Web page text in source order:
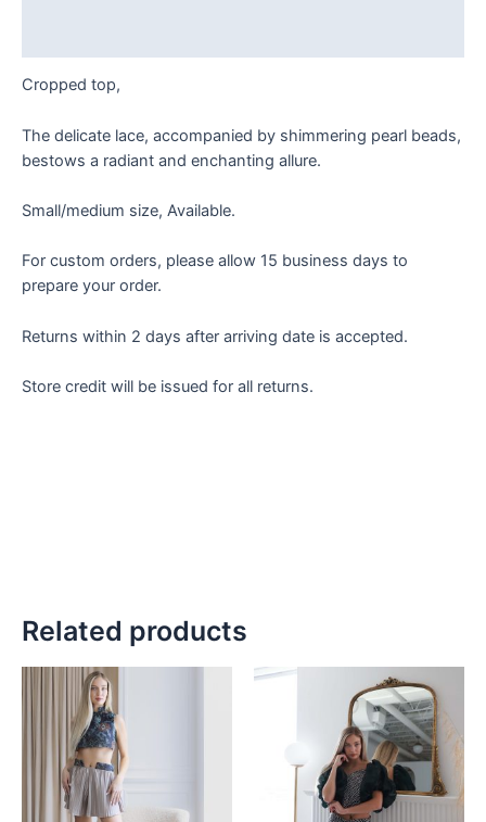
Cropped top,
The delicate lace, accompanied by shimmering pearl beads,
bestows a radiant and enchanting allure.
Small/medium size, Available.
For custom orders, please allow 15 business days to
prepare your order.
Returns within 2 days after arriving date is accepted.
Store credit will be issued for all returns.
Related products